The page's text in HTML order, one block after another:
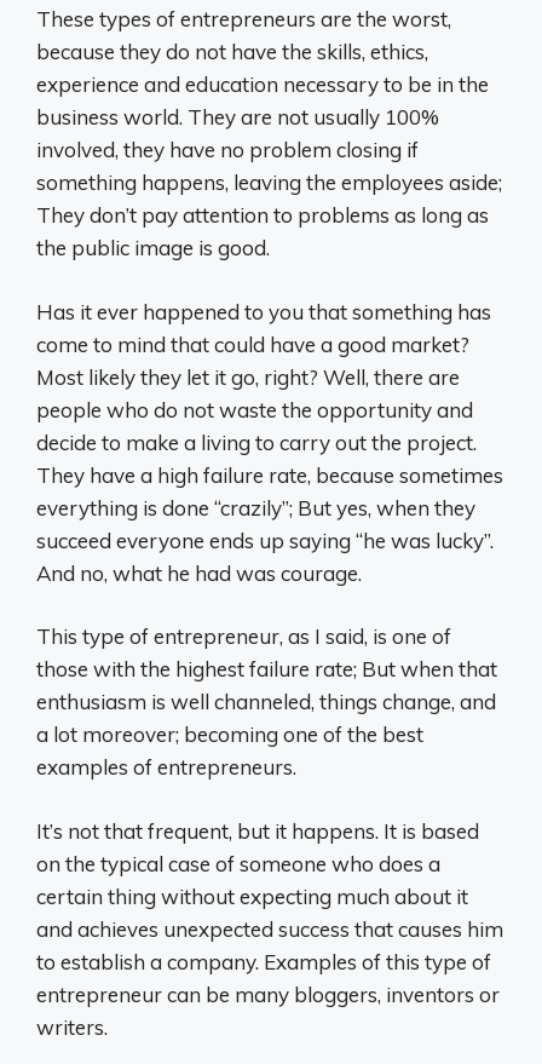
These types of entrepreneurs are the worst,
because they do not have the skills, ethics,
experience and education necessary to be in the
business world. They are not usually 100%
involved, they have no problem closing if
something happens, leaving the employees aside;
They don’t pay attention to problems as long as
the public image is good.
Has it ever happened to you that something has
come to mind that could have a good market?
Most likely they let it go, right? Well, there are
people who do not waste the opportunity and
decide to make a living to carry out the project.
They have a high failure rate, because sometimes
everything is done “crazily”; But yes, when they
succeed everyone ends up saying “he was lucky”.
And no, what he had was courage.
This type of entrepreneur, as I said, is one of
those with the highest failure rate; But when that
enthusiasm is well channeled, things change, and
a lot moreover; becoming one of the best
examples of entrepreneurs.
It’s not that frequent, but it happens. It is based
on the typical case of someone who does a
certain thing without expecting much about it
and achieves unexpected success that causes him
to establish a company. Examples of this type of
entrepreneur can be many bloggers, inventors or
writers.